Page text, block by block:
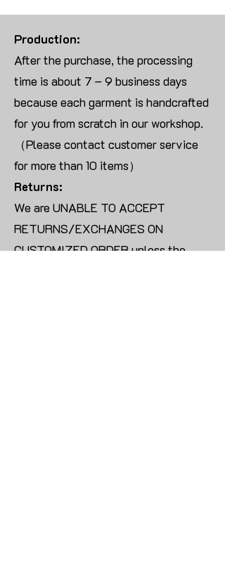
Production:
After the purchase, the processing
time is about 7 – 9 business days
because each garment is handcrafted
for you from scratch in our workshop.
（Please contact customer service
for more than 10 items）
Returns:
We are UNABLE TO ACCEPT
RETURNS/EXCHANGES ON
CUSTOMIZED ORDER unless the